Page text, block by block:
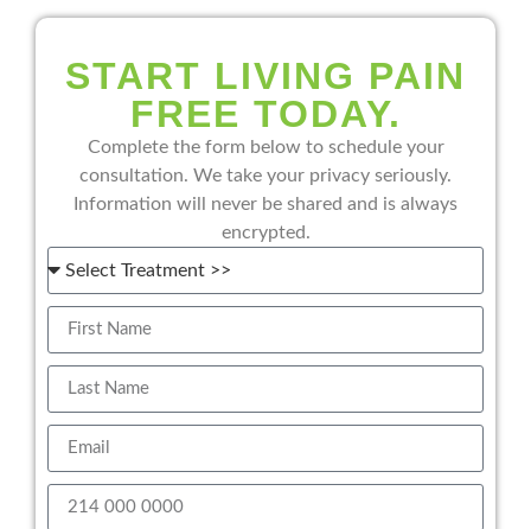
START LIVING PAIN
FREE TODAY.
Complete the form below to schedule your
consultation. We take your privacy seriously.
Information will never be shared and is always
encrypted.